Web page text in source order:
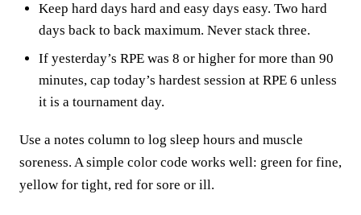
Keep hard days hard and easy days easy. Two hard
days back to back maximum. Never stack three.
If yesterday’s RPE was 8 or higher for more than 90
minutes, cap today’s hardest session at RPE 6 unless
it is a tournament day.
Use a notes column to log sleep hours and muscle
soreness. A simple color code works well: green for fine,
yellow for tight, red for sore or ill.